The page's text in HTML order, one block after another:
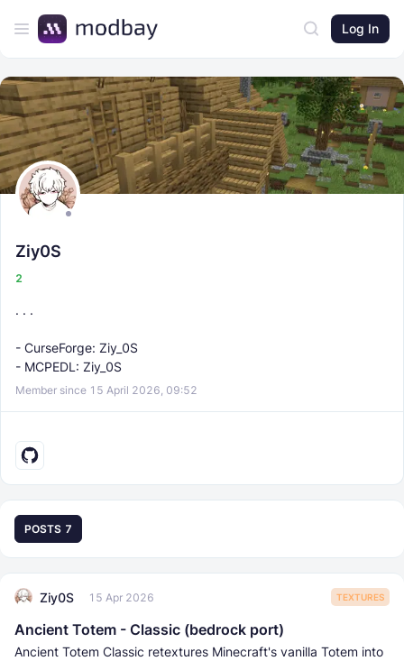
Log In
Ziy0S
2
. . .
- CurseForge: Ziy_0S
- MCPEDL: Ziy_0S
Member since 15 April 2026, 09:52
POSTS 7
Ziy0S 15 Apr 2026 TEXTURES
Ancient Totem - Classic (bedrock port)
Ancient Totem Classic retextures Minecraft's vanilla Totem into